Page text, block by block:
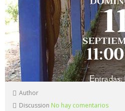
Author
Discussion No hay comentarios